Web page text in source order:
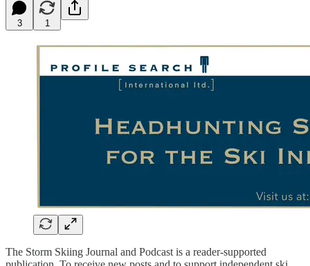
3 1
The Storm Skiing Journal and Podcast is a reader-supported